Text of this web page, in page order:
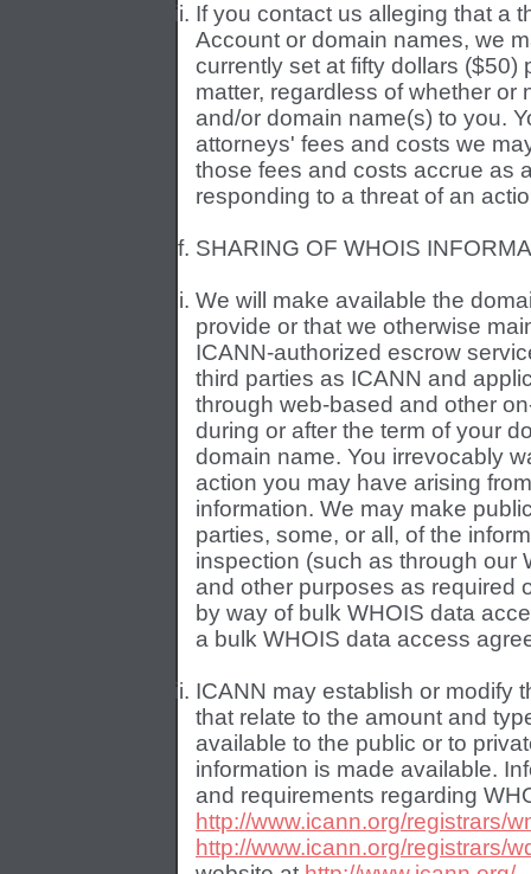
If you contact us alleging that a
Account or domain names, we
currently set at fifty dollars ($50)
matter, regardless of whether or
and/or domain name(s) to you.
attorneys' fees and costs we
those fees and costs accrue as
responding to a threat of an
SHARING OF WHOIS
We will make available the
provide or that we otherwise
ICANN-authorized escrow
third parties as ICANN and
through web-based and other
during or after the term of your
domain name. You irrevocably
action you may have arising
information. We may make
parties, some, or all, of the
inspection (such as through our
and other purposes as required
by way of bulk WHOIS data
a bulk WHOIS data access
ICANN may establish or modify
that relate to the amount and
available to the public or to
information is made available.
and requirements regarding
http://www.icann.org/registrars/
http://www.icann.org/registrars/